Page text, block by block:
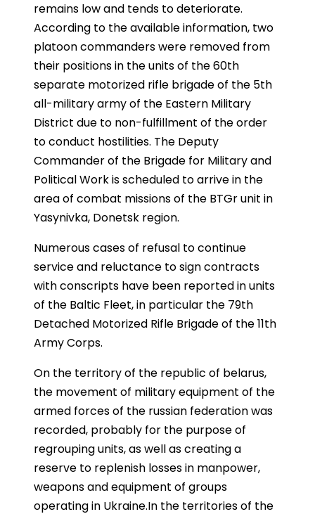
remains low and tends to deteriorate.
According to the available information, two
platoon commanders were removed from
their positions in the units of the 60th
separate motorized rifle brigade of the 5th
all-military army of the Eastern Military
District due to non-fulfillment of the order
to conduct hostilities. The Deputy
Commander of the Brigade for Military and
Political Work is scheduled to arrive in the
area of combat missions of the BTGr unit in
Yasynivka, Donetsk region.
Numerous cases of refusal to continue
service and reluctance to sign contracts
with conscripts have been reported in units
of the Baltic Fleet, in particular the 79th
Detached Motorized Rifle Brigade of the 11th
Army Corps.
On the territory of the republic of belarus,
the movement of military equipment of the
armed forces of the russian federation was
recorded, probably for the purpose of
regrouping units, as well as creating a
reserve to replenish losses in manpower,
weapons and equipment of groups
operating in Ukraine.In the territories of the